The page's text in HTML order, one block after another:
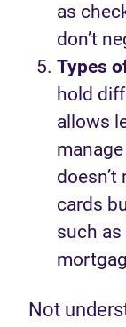
as
don’t
Types
hold
allows
cards
such as
Not